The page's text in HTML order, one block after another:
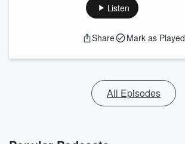
Listen
Share Mark as Played
All Episodes